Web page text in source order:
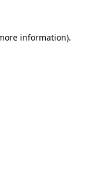
information).